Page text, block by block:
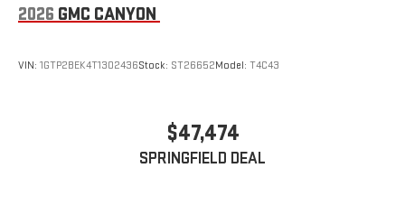
2026 GMC CANYON
VIN: 1GTP2BEK4T1302436Stock: ST26652Model: T4C43
$47,474
SPRINGFIELD DEAL